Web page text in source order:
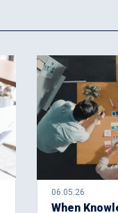
06.05.26